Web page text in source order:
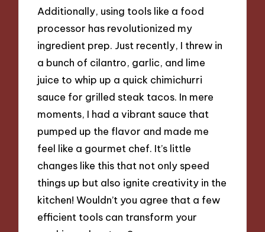
Additionally, using tools like a food
processor has revolutionized my
ingredient prep. Just recently, I threw in
a bunch of cilantro, garlic, and lime
juice to whip up a quick chimichurri
sauce for grilled steak tacos. In mere
moments, I had a vibrant sauce that
pumped up the flavor and made me
feel like a gourmet chef. It’s little
changes like this that not only speed
things up but also ignite creativity in the
kitchen! Wouldn’t you agree that a few
efficient tools can transform your